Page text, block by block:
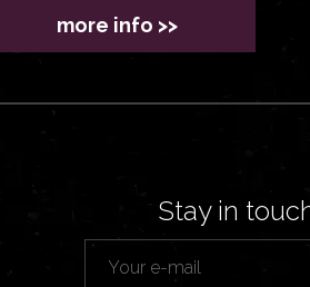
more info >>
Stay in